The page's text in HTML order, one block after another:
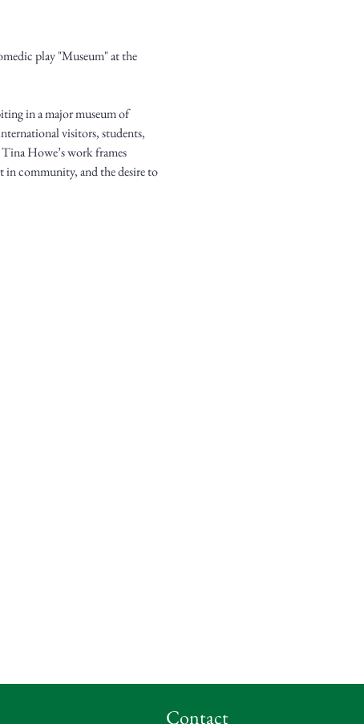
play "Museum" at the
in a major museum of
visitors, students,
Howe’s work frames
in community, and the desire to
Contact